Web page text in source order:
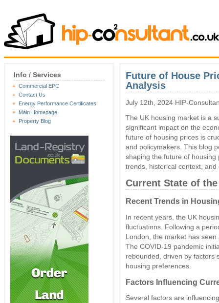
Info / Services
Commercial EPC
Contact Us
Energy Performance Certificates
Main Homepage
Property Blog
Future of House
Analysis
July 12th, 2024 HIP-
The UK housing market is a
significant impact on the
future of housing prices is
and policymakers. This blog
shaping the future of
trends, historical context,
Current State of
Recent Trends in
In recent years, the UK
fluctuations. Following a
London, the market has
The COVID-19 pandemic
rebounded, driven by factors
housing preferences.
Factors Influencing
Several factors are